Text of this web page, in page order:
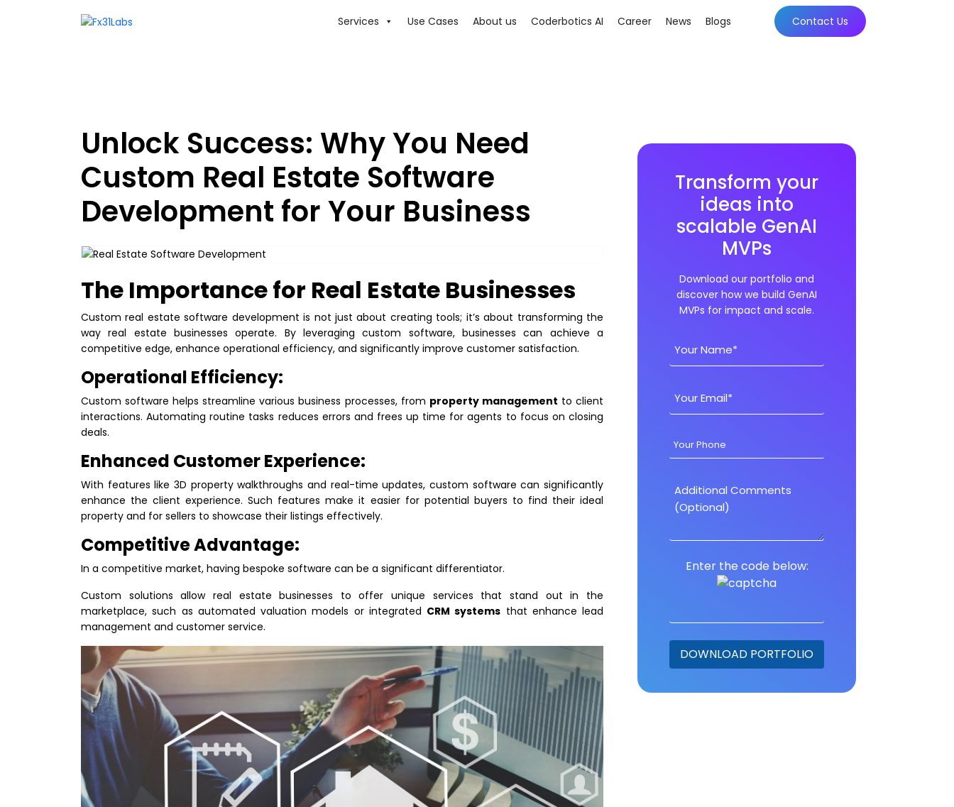
Services Use Cases About us Coderbotics AI Career News Blogs Contact Us
Unlock Success: Why You Need
Custom Real Estate Software
Development for Your Business
The Importance for Real Estate Businesses
Custom real estate software development is not just about creating tools; it’s about transforming the
way real estate businesses operate. By leveraging custom software, businesses can achieve a
competitive edge, enhance operational efficiency, and significantly improve customer satisfaction.
Operational Efficiency:
Custom software helps streamline various business processes, from property management to client
interactions. Automating routine tasks reduces errors and frees up time for agents to focus on closing
deals.
Enhanced Customer Experience:
With features like 3D property walkthroughs and real-time updates, custom software can significantly
enhance the client experience. Such features make it easier for potential buyers to find their ideal
property and for sellers to showcase their listings effectively.
Competitive Advantage:
In a competitive market, having bespoke software can be a significant differentiator.
Custom solutions allow real estate businesses to offer unique services that stand out in the
marketplace, such as automated valuation models or integrated CRM systems that enhance lead
management and customer service.
Transform your
ideas into
scalable GenAI
MVPs
Download our portfolio and
discover how we build GenAI
MVPs for impact and scale.
Enter the code below: